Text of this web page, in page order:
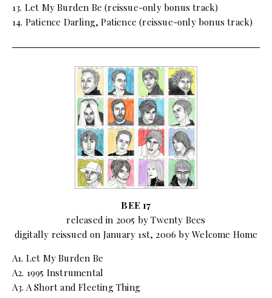
13. Let My Burden Be (reissue-only bonus track)
14. Patience Darling, Patience (reissue-only bonus track)
BEE 17
released in 2005 by Twenty Bees
digitally reissued on January 1st, 2006 by Welcome Home
A1. Let My Burden Be
A2. 1995 Instrumental
A3. A Short and Fleeting Thing